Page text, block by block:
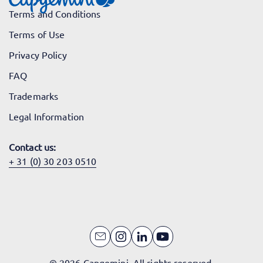
Terms and Conditions
Terms of Use
Privacy Policy
FAQ
Trademarks
Legal Information
Contact us:
+ 31 (0) 30 203 0510